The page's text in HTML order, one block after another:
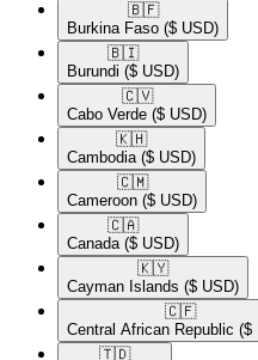
🇧🇫​
Burkina Faso ($ USD)
🇧🇮​
Burundi ($ USD)
🇨🇻​
Cabo Verde ($ USD)
🇰🇭​
Cambodia ($ USD)
🇨🇲​
Cameroon ($ USD)
🇨🇦​
Canada ($ USD)
🇰🇾​
Cayman Islands ($ USD)
🇨🇫​
Central African Republic ($
🇹🇩​